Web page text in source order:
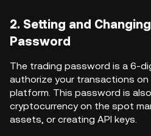
2. Setting and
Password
The trading password is a 6-
authorize your transactions on
platform. This password is
cryptocurrency on the spot
assets, or creating API keys.